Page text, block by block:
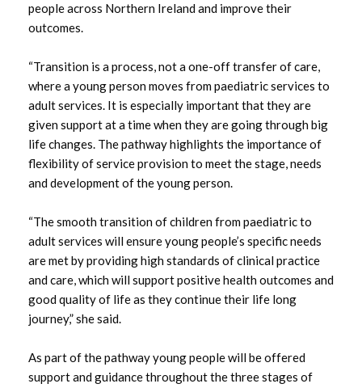
people across Northern Ireland and improve their
outcomes.
“Transition is a process, not a one-off transfer of care,
where a young person moves from paediatric services to
adult services. It is especially important that they are
given support at a time when they are going through big
life changes. The pathway highlights the importance of
flexibility of service provision to meet the stage, needs
and development of the young person.
“The smooth transition of children from paediatric to
adult services will ensure young people’s specific needs
are met by providing high standards of clinical practice
and care, which will support positive health outcomes and
good quality of life as they continue their life long
journey,” she said.
As part of the pathway young people will be offered
support and guidance throughout the three stages of
March 2024
January 2024
December 2023
October 2023
September 2023
August 2023
June 2023
May 2023
April 2023